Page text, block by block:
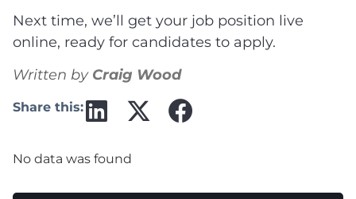
Next time, we’ll get your job position live
online, ready for candidates to apply.
Written by Craig Wood
Share this:
No data was found